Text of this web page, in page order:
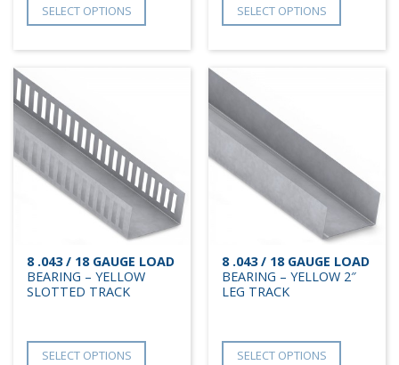
SELECT OPTIONS SELECT OPTIONS
8 .043 / 18 GAUGE LOAD
BEARING – YELLOW
SLOTTED TRACK
SELECT OPTIONS
8 .043 / 18 GAUGE LOAD
BEARING – YELLOW 2″
LEG TRACK
SELECT OPTIONS